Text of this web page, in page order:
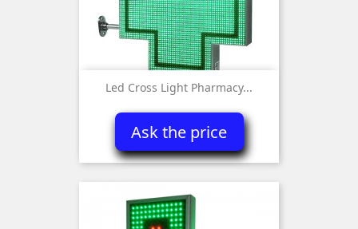
Led Cross Light Pharmacy...
Ask the price